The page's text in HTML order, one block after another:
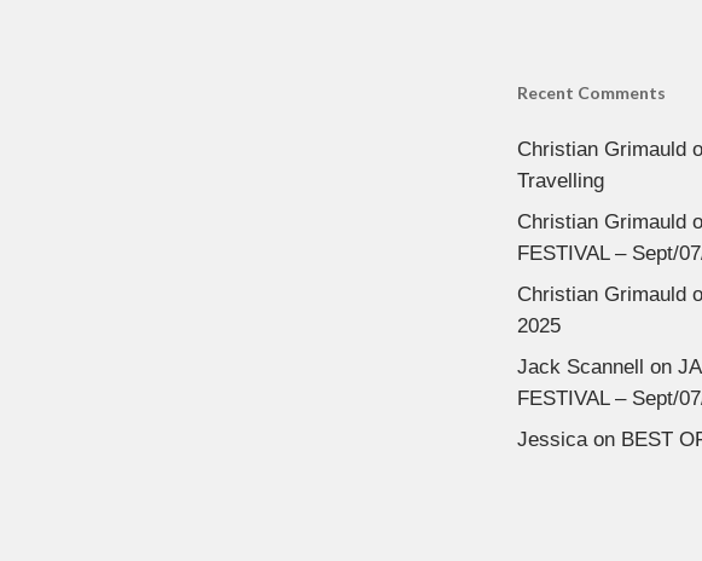
Recent Comments
Christian Grimauld
Travelling
Christian Grimauld
FESTIVAL – Sept/
Christian Grimauld
2025
Jack Scannell on
FESTIVAL – Sept/
Jessicaon BEST